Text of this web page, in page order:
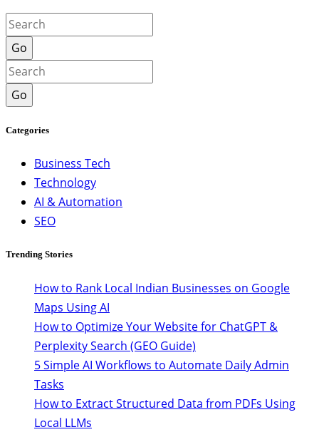
Go
Go
Categories
Business Tech
Technology
AI & Automation
SEO
Trending Stories
How to Rank Local Indian Businesses on Google
Maps Using AI
How to Optimize Your Website for ChatGPT &
Perplexity Search (GEO Guide)
5 Simple AI Workflows to Automate Daily Admin
Tasks
How to Extract Structured Data from PDFs Using
Local LLMs